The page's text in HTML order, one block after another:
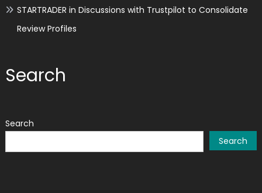
STARTRADER in Discussions with Trustpilot to Consolidate
Review Profiles
Search
Search
Search